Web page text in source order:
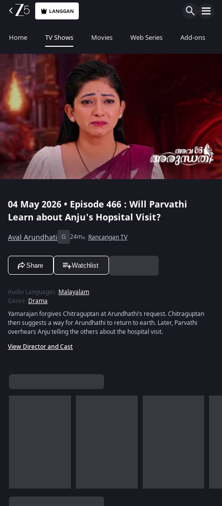
LANGGAN
Home TV Shows Movies Web Series Add-ons
04 May 2026 • Episode 466 : Will Parvathi
Learn about Anju's Hopsital Visit?
Aval Arundhati G 24m Rancangan TV
Share Watchlist
Audio Languages :Malayalam
Genre :Drama
Yamarajan forgives Chitraguptan at Arundhathi’s request. Chitraguptan
then suggests a way for Arundhathi to return to earth. Later, Parvathi
overhears Anju telling the others about the hospital visit.
View Director and Cast